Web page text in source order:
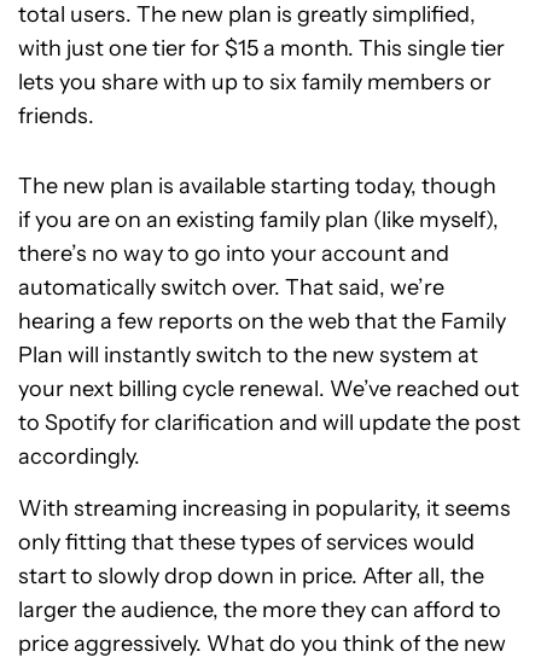
total users. The new plan is greatly simplified,
with just one tier for $15 a month. This single tier
lets you share with up to six family members or
friends.
The new plan is available starting today, though
if you are on an existing family plan (like myself),
there’s no way to go into your account and
automatically switch over. That said, we’re
hearing a few reports on the web that the Family
Plan will instantly switch to the new system at
your next billing cycle renewal. We’ve reached out
to Spotify for clarification and will update the post
accordingly.
With streaming increasing in popularity, it seems
only fitting that these types of services would
start to slowly drop down in price. After all, the
larger the audience, the more they can afford to
price aggressively. What do you think of the new